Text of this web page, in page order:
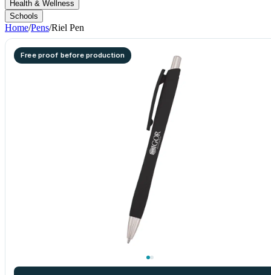
Health & Wellness
Schools
Home/Pens/Riel Pen
Free proof before production